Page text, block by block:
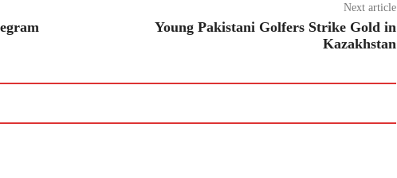
Next article
Young Pakistani Golfers Strike Gold in
Kazakhstan